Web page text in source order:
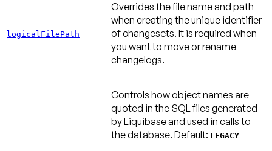
logicalFilePath
Overrides the file name and path
when creating the unique identifier
of changesets. It is required when
you want to move or rename
changelogs.
Controls how object names are
quoted in the SQL files generated
by Liquibase and used in calls to
the database. Default: LEGACY